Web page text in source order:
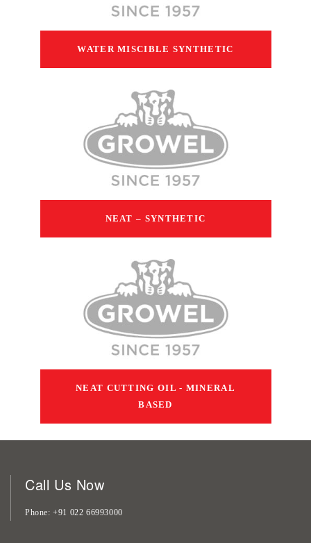
WATER MISCIBLE SYNTHETIC
NEAT – SYNTHETIC
NEAT CUTTING OIL - MINERAL
BASED
Call Us Now
Phone +91 022 66993000